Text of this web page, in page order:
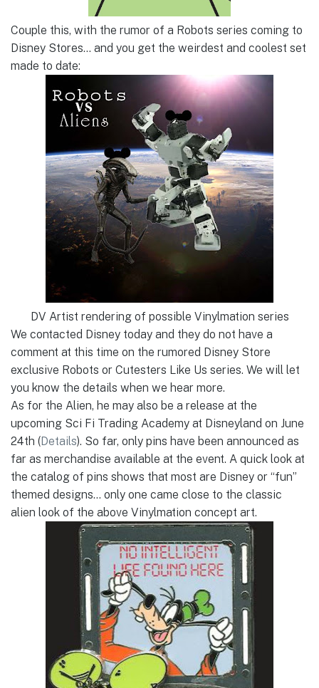
Couple this, with the rumor of a Robots series coming to
Disney Stores… and you get the weirdest and coolest set
made to date:
DV Artist rendering of possible Vinylmation series
We contacted Disney today and they do not have a
comment at this time on the rumored Disney Store
exclusive Robots or Cutesters Like Us series. We will let
you know the details when we hear more.
As for the Alien, he may also be a release at the
upcoming Sci Fi Trading Academy at Disneyland on June
24th (Details). So far, only pins have been announced as
far as merchandise available at the event. A quick look at
the catalog of pins shows that most are Disney or “fun”
themed designs… only one came close to the classic
alien look of the above Vinylmation concept art.